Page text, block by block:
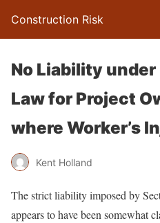
Construction Risk
No Liability under
Law for Project
where Worker’s
Kent Holland
The strict liability imposed by
appears to have been somewhat